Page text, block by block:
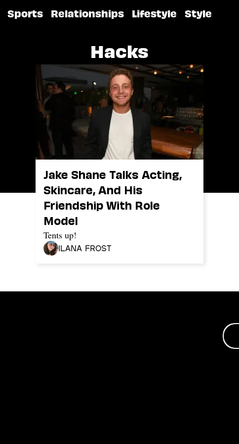
Sports Relationships Lifestyle Style
Hacks
Jake Shane Talks Acting,
Skincare, And His
Friendship With Role
Model
Tents up!
Ilana Frost